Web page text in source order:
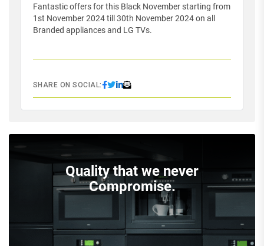
Fantastic offers for this Black November starting from
1st November 2024 till 30th November 2024 on all
Branded appliances and LG TVs.
SHARE ON SOCIAL:
Quality that we never
Compromise.